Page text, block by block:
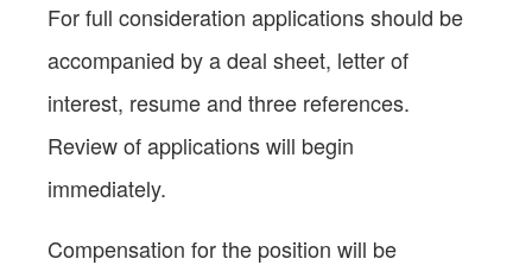
For full consideration applications should be
accompanied by a deal sheet, letter of
interest, resume and three references.
Review of applications will begin
immediately.
Compensation for the position will be